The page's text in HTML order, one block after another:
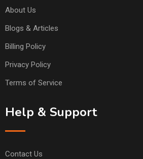
About Us
Blogs & Articles
Billing Policy
Privacy Policy
Terms of Service
Help & Support
Contact Us